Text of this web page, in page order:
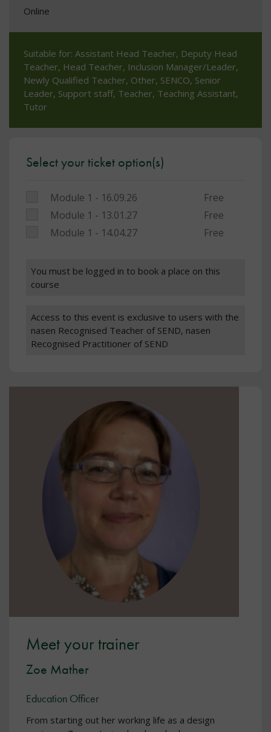
Online
Suitable for: Assistant Head Teacher, Deputy Head
Teacher, Head Teacher, Inclusion Manager/Leader,
Newly Qualified Teacher, Other, SENCO, Senior
Leader, Support staff, Teacher, Teaching Assistant,
Tutor
Select your ticket option(s)
Module 1 - 16.09.26
Free
Module 1 - 13.01.27
Free
Module 1 - 14.04.27
Free
You must be logged in to book a place on this
course
Access to this event is exclusive to users with the
nasen Recognised Teacher of SEND, nasen
Recognised Practitioner of SEND
Meet your trainer
Zoe Mather
Education Officer
From starting out her working life as a design